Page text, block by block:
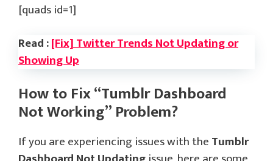
[quads id=1]
Read :[Fix] Twitter Trends Not Updating or
Showing Up
How to Fix “Tumblr Dashboard
Not Working” Problem?
If you are experiencing issues with theTumblr